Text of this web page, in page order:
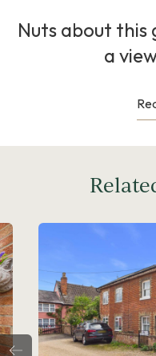
Nuts about
a